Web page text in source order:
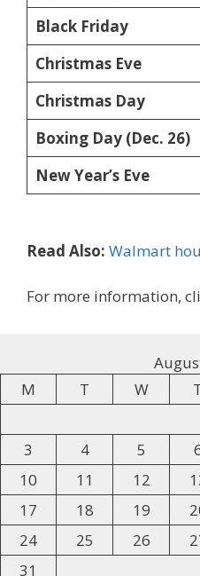
Black Friday
Christmas Eve
Christmas Day
Boxing Day (Dec. 26)
New Year’s Eve
Read Also: Walmart
For more information,
M
T W
3
4 5
10
11 12
17
18 19
24
25 26
31